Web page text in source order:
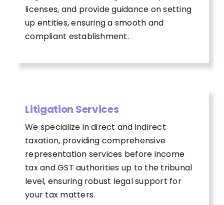
licenses, and provide guidance on setting
up entities, ensuring a smooth and
compliant establishment.
Litigation Services
We specialize in direct and indirect
taxation, providing comprehensive
representation services before income
tax and GST authorities up to the tribunal
level, ensuring robust legal support for
your tax matters.